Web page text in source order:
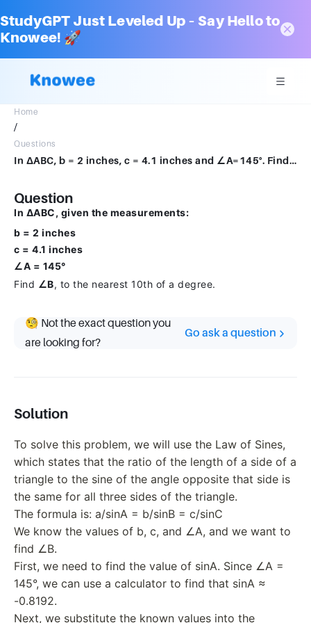
StudyGPT Just Leveled Up – Say Hello to
Knowee! 🚀
Home
/
Questions
In ΔABC, b = 2 inches, c = 4.1 inches and ∠A=145°. Find ∠B, to the nearest 10th of an degree.
Question
In ΔABC, given the measurements:
b = 2 inches
c = 4.1 inches
∠A = 145°
Find ∠B, to the nearest 10th of a degree.
🧐 Not the exact question you
are looking for?
Go ask a question
Solution
To solve this problem, we will use the Law of Sines,
which states that the ratio of the length of a side of a
triangle to the sine of the angle opposite that side is
the same for all three sides of the triangle.
The formula is: a/sinA = b/sinB = c/sinC
We know the values of b, c, and ∠A, and we want to
find ∠B.
First, we need to find the value of sinA. Since ∠A =
145°, we can use a calculator to find that sinA ≈
-0.8192.
Next, we substitute the known values into the